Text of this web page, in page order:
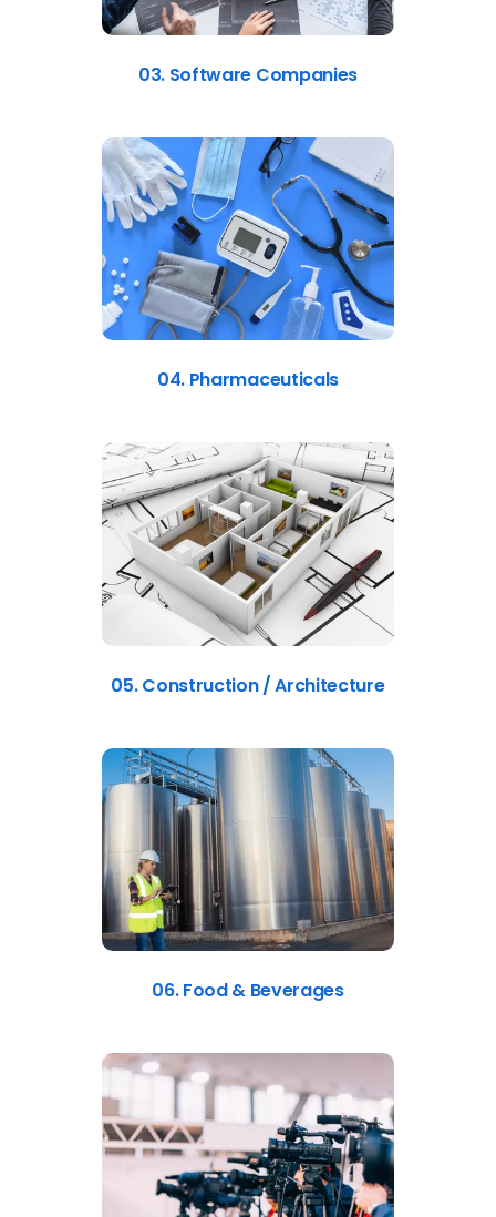
03. Software Companies
04. Pharmaceuticals
05. Construction / Architecture
06. Food & Beverages